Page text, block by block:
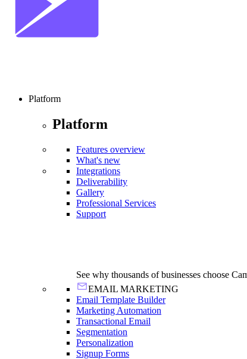
Platform
Platform
Features overview
What's new
Integrations
Deliverability
Gallery
Professional Services
Support
See why thousands of businesses choose
EMAIL MARKETING
Email Template Builder
Marketing Automation
Transactional Email
Segmentation
Personalization
Signup Forms